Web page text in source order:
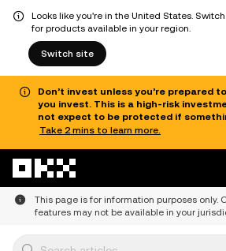
Looks like you're in the United States.
for products available in your region.
Switch site
Don’t invest unless you’re prepared
you invest. This is a high-risk
not expect to be protected if
Take 2 mins to learn more.
This page is for information purposes only.
features may not be available in your